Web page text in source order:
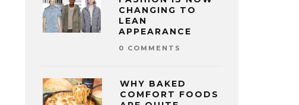
CHANGING TO
LEAN
APPEARANCE
0 COMMENTS
WHY BAKED
COMFORT FOODS